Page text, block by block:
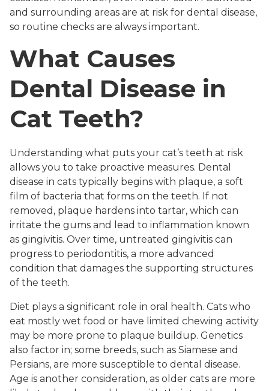
and surrounding areas are at risk for dental disease,
so routine checks are always important.
What Causes
Dental Disease in
Cat Teeth?
Understanding what puts your cat’s teeth at risk
allows you to take proactive measures. Dental
disease in cats typically begins with plaque, a soft
film of bacteria that forms on the teeth. If not
removed, plaque hardens into tartar, which can
irritate the gums and lead to inflammation known
as gingivitis. Over time, untreated gingivitis can
progress to periodontitis, a more advanced
condition that damages the supporting structures
of the teeth.
Diet plays a significant role in oral health. Cats who
eat mostly wet food or have limited chewing activity
may be more prone to plaque buildup. Genetics
also factor in; some breeds, such as Siamese and
Persians, are more susceptible to dental disease.
Age is another consideration, as older cats are more